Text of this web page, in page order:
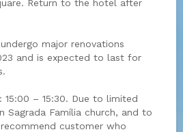
Return to the hotel after
major renovations
and is expected to last for
15:00 – 15:30. Due to limited
Sagrada Família church, and to
customer who